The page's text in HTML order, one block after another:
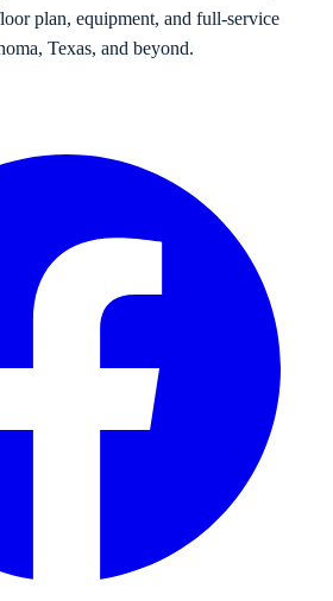
plan, equipment, and full-service
Texas, and beyond.